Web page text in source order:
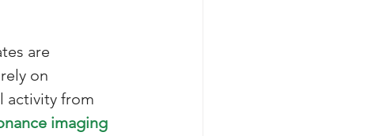
are
on
activity from
imaging